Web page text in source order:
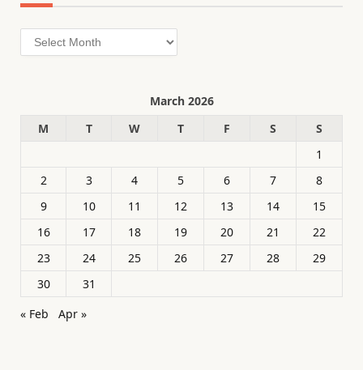
Archives
March 2026
M
T W T F S
S
1
2
3 4 5 6 7
8
9
10 11 12 13 14
15
16
17 18 19 20 21
22
23
24 25 26 27 28
29
30
31
« Feb
Apr »